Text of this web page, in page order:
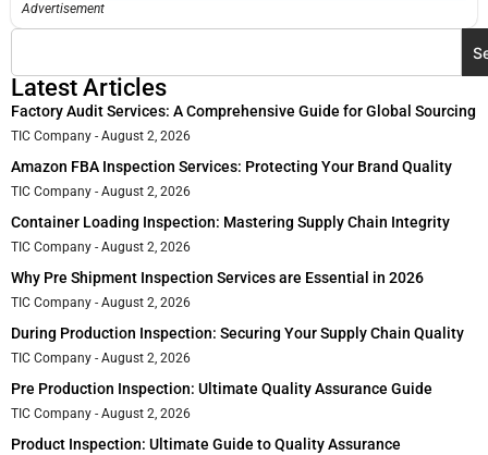
Advertisement
Latest Articles
Factory Audit Services: A Comprehensive Guide for Global Sourcing
TIC Company August 2, 2026
Amazon FBA Inspection Services: Protecting Your Brand Quality
TIC Company August 2, 2026
Container Loading Inspection: Mastering Supply Chain Integrity
TIC Company August 2, 2026
Why Pre Shipment Inspection Services are Essential in 2026
TIC Company August 2, 2026
During Production Inspection: Securing Your Supply Chain Quality
TIC Company August 2, 2026
Pre Production Inspection: Ultimate Quality Assurance Guide
TIC Company August 2, 2026
Product Inspection: Ultimate Guide to Quality Assurance